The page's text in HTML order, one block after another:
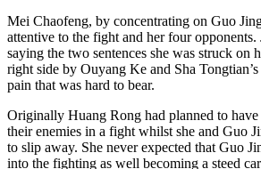
Mei Chaofeng, by concentrating on Guo
attentive to the fight and her four opponents.
saying the two sentences she was struck on
right side by Ouyang Ke and Sha
pain that was hard to bear.
Originally Huang Rong had planned to
their enemies in a fight whilst she and Guo
to slip away. She never expected that Guo
into the fighting as well becoming a steed